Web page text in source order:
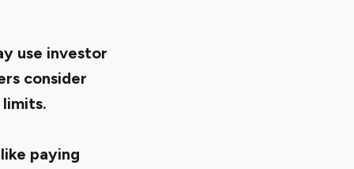
use investor
consider
paying